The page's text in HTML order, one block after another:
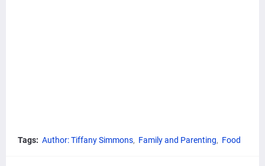
Tags: Author: Tiffany Simmons Family and Parenting Food